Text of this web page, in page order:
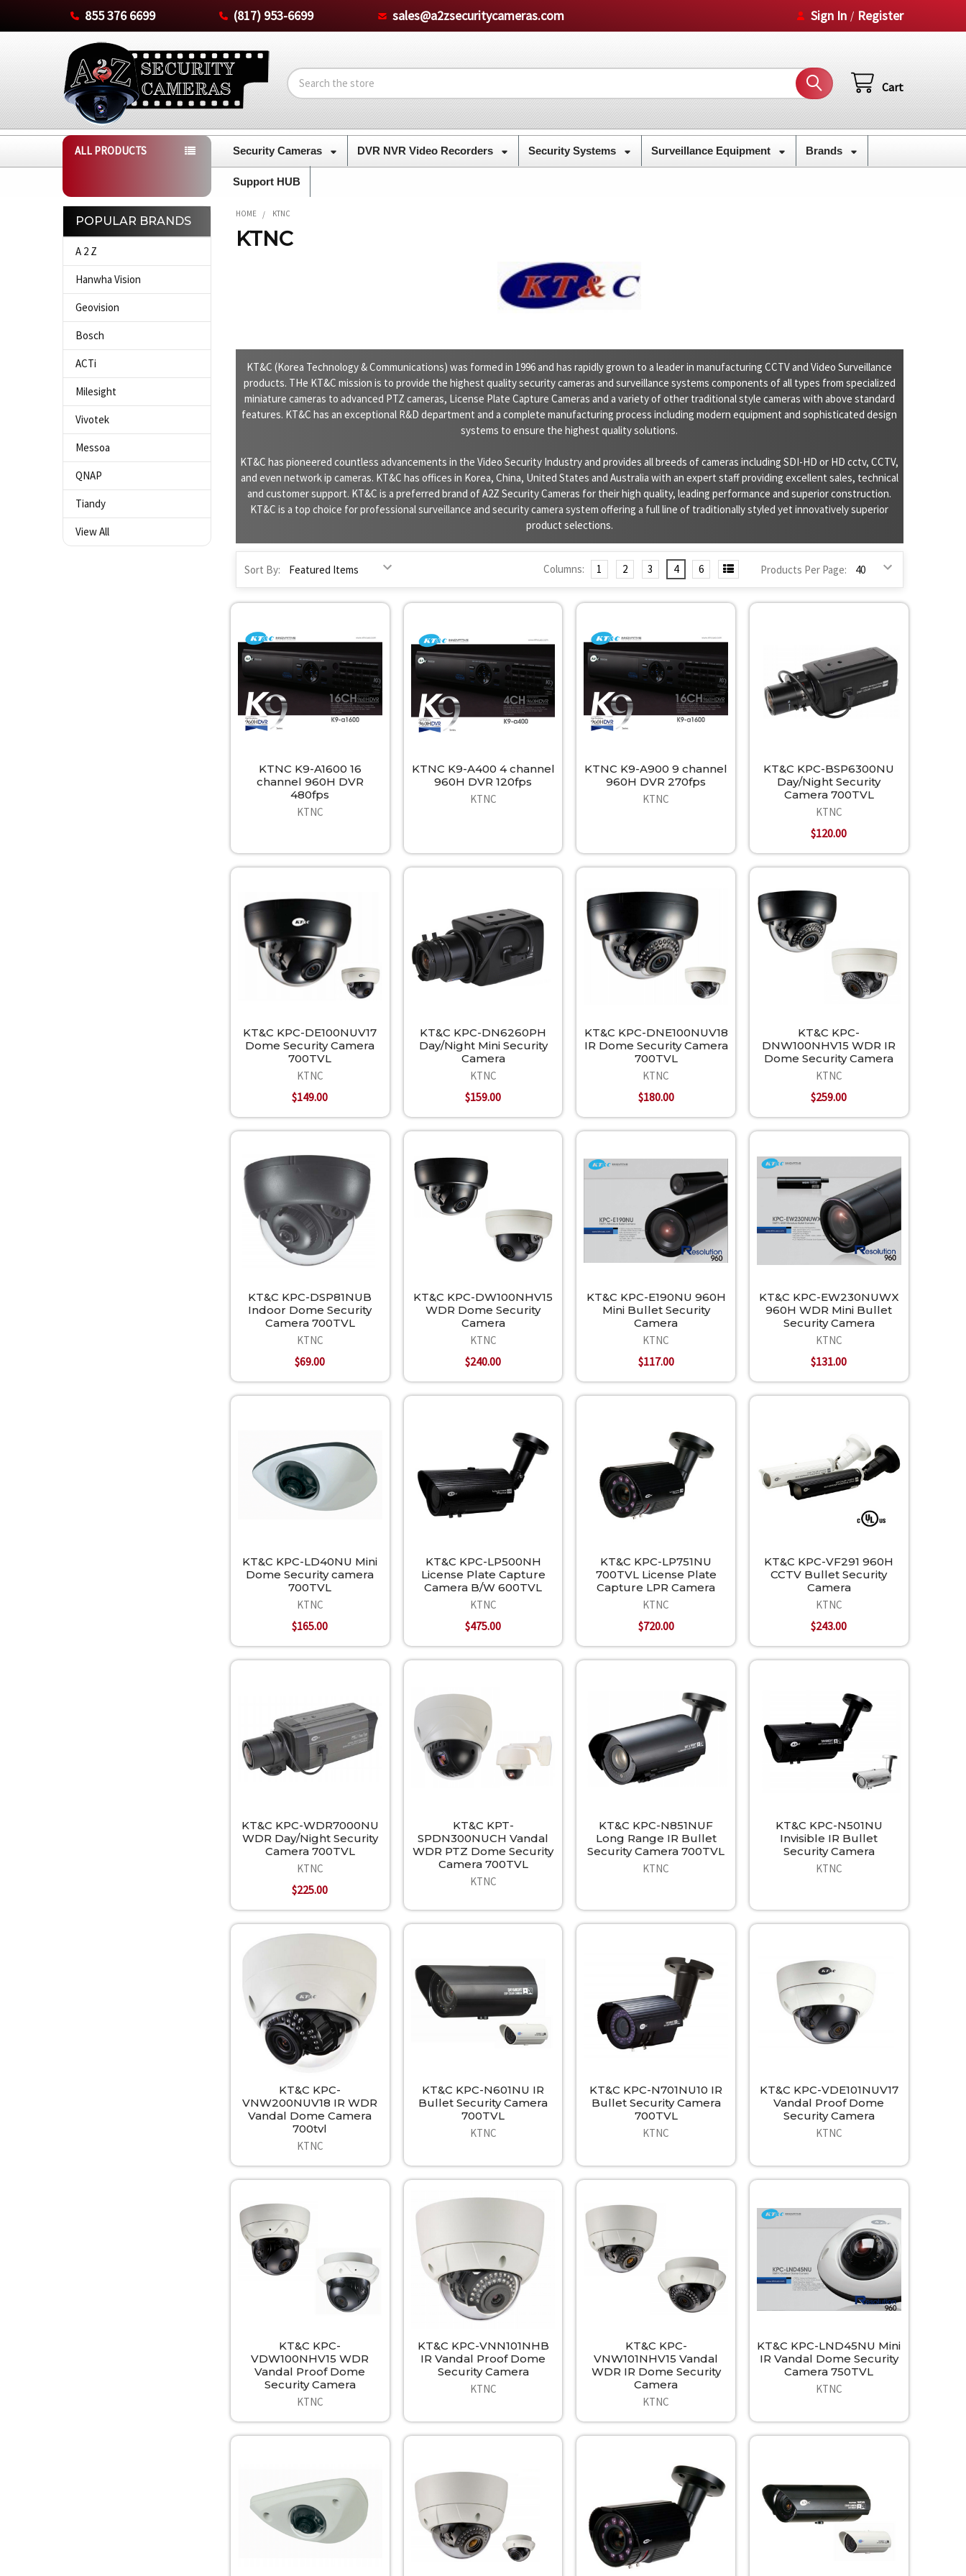
855 376 6699 (817) 953-6699 sales@a2zsecuritycameras.com Sign In / Register
Cart
Search
ALL PRODUCTS Security Cameras DVR NVR Video Recorders Security Systems Surveillance Equipment Brands
Support HUB
Sidebar
POPULAR BRANDS
A 2 Z
Hanwha Vision
Geovision
Bosch
ACTi
Milesight
Vivotek
Messoa
QNAP
Tiandy
View All
HOME KTNC
KTNC
KT&C (Korea Technology & Communications) was formed in 1996 and has rapidly grown to a leader in manufacturing CCTV and Video Surveillance
products. THe KT&C mission is to provide the highest quality security cameras and surveillance systems components of all types from specialized
miniature cameras to advanced PTZ cameras, License Plate Capture Cameras and a variety of other traditional style cameras with above standard
features. KT&C has an exceptional R&D department and a complete manufacturing process including modern equipment and sophisticated design
systems to ensure the highest quality solutions.
KT&C has pioneered countless advancements in the Video Security Industry and provides all breeds of cameras including SDI-HD or HD cctv, CCTV,
and even network ip cameras. KT&C has offices in Korea, China, United States and Australia with an expert staff providing excellent sales, technical
and customer support. KT&C is a preferred brand of A2Z Security Cameras for their high quality, leading performance and superior construction.
KT&C is a top choice for professional surveillance and security camera system offering a full line of traditionally styled yet innovatively superior
product selections.
Sort By: Products Per Page:
Columns: 1 2 3 4 6
KTNC K9-A1600 16
channel 960H DVR
480fps
KTNC
KTNC K9-A400 4 channel
960H DVR 120fps
KTNC
KTNC K9-A900 9 channel
960H DVR 270fps
KTNC
KT&C KPC-BSP6300NU
Day/Night Security
Camera 700TVL
KTNC
$120.00
KT&C KPC-DE100NUV17
Dome Security Camera
700TVL
KTNC
$149.00
KT&C KPC-DN6260PH
Day/Night Mini Security
Camera
KTNC
$159.00
KT&C KPC-DNE100NUV18
IR Dome Security Camera
700TVL
KTNC
$180.00
KT&C KPC-
DNW100NHV15 WDR IR
Dome Security Camera
KTNC
$259.00
KT&C KPC-DSP81NUB
Indoor Dome Security
Camera 700TVL
KTNC
$69.00
KT&C KPC-DW100NHV15
WDR Dome Security
Camera
KTNC
$240.00
KT&C KPC-E190NU 960H
Mini Bullet Security
Camera
KTNC
$117.00
KT&C KPC-EW230NUWX
960H WDR Mini Bullet
Security Camera
KTNC
$131.00
KT&C KPC-LD40NU Mini
Dome Security camera
700TVL
KTNC
$165.00
KT&C KPC-LP500NH
License Plate Capture
Camera B/W 600TVL
KTNC
$475.00
KT&C KPC-LP751NU
700TVL License Plate
Capture LPR Camera
KTNC
$720.00
KT&C KPC-VF291 960H
CCTV Bullet Security
Camera
KTNC
$243.00
KT&C KPC-WDR7000NU
WDR Day/Night Security
Camera 700TVL
KTNC
$225.00
KT&C KPT-
SPDN300NUCH Vandal
WDR PTZ Dome Security
Camera 700TVL
KTNC
KT&C KPC-N851NUF
Long Range IR Bullet
Security Camera 700TVL
KTNC
KT&C KPC-N501NU
Invisible IR Bullet
Security Camera
KTNC
KT&C KPC-
VNW200NUV18 IR WDR
Vandal Dome Camera
700tvl
KTNC
KT&C KPC-N601NU IR
Bullet Security Camera
700TVL
KTNC
KT&C KPC-N701NU10 IR
Bullet Security Camera
700TVL
KTNC
KT&C KPC-VDE101NUV17
Vandal Proof Dome
Security Camera
KTNC
KT&C KPC-
VDW100NHV15 WDR
Vandal Proof Dome
Security Camera
KTNC
KT&C KPC-VNN101NHB
IR Vandal Proof Dome
Security Camera
KTNC
KT&C KPC-
VNW101NHV15 Vandal
WDR IR Dome Security
Camera
KTNC
KT&C KPC-LND45NU Mini
IR Vandal Dome Security
Camera 750TVL
KTNC